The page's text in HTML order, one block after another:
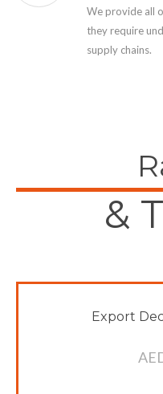
We provide all
they require
supply chains.
&
Export